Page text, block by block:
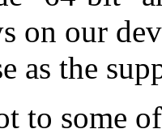
on our
as the
to some